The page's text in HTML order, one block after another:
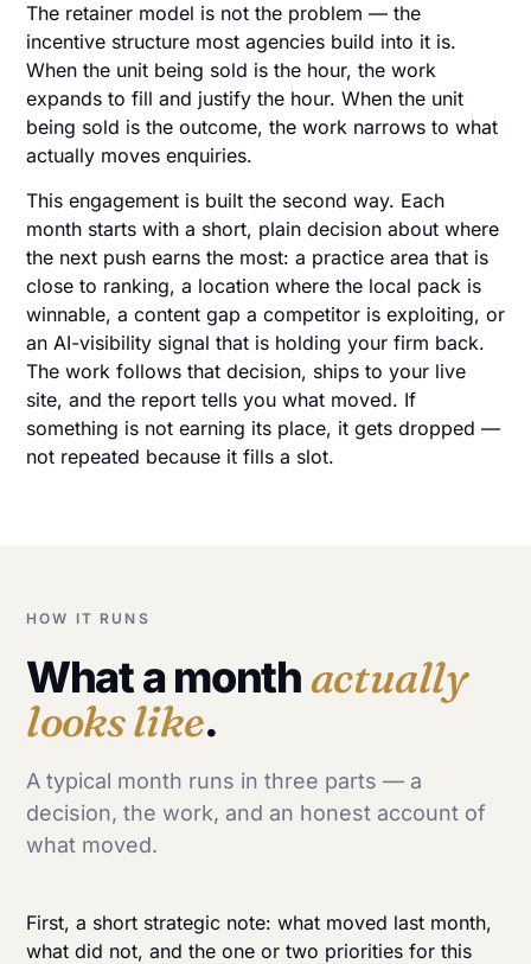
The retainer model is not the problem — the
incentive structure most agencies build into it is.
When the unit being sold is the hour, the work
expands to fill and justify the hour. When the unit
being sold is the outcome, the work narrows to what
actually moves enquiries.
This engagement is built the second way. Each
month starts with a short, plain decision about where
the next push earns the most: a practice area that is
close to ranking, a location where the local pack is
winnable, a content gap a competitor is exploiting, or
an AI-visibility signal that is holding your firm back.
The work follows that decision, ships to your live
site, and the report tells you what moved. If
something is not earning its place, it gets dropped —
not repeated because it fills a slot.
HOW IT RUNS
What a monthactually
looks like.
A typical month runs in three parts — a
decision, the work, and an honest account of
what moved.
First, a short strategic note: what moved last month,
what did not, and the one or two priorities for this